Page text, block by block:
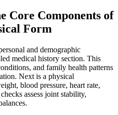
Core Components of
Form
and demographic
medical history section. This
and family health patterns
Next is a physical
blood pressure, heart rate,
assess joint stability,